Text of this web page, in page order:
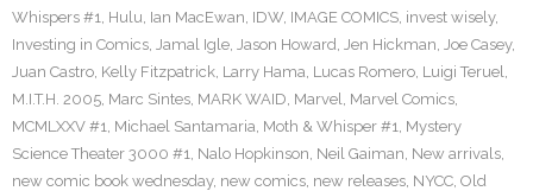
Whispers #1, Hulu, Ian MacEwan, IDW, IMAGE COMICS, invest wisely,
Investing in Comics, Jamal Igle, Jason Howard, Jen Hickman, Joe Casey,
Juan Castro, Kelly Fitzpatrick, Larry Hama, Lucas Romero, Luigi Teruel,
M.I.T.H. 2005, Marc Sintes, MARK WAID, Marvel, Marvel Comics,
MCMLXXV #1, Michael Santamaria, Moth & Whisper #1, Mystery
Science Theater 3000 #1, Nalo Hopkinson, Neil Gaiman, New arrivals,
new comic book wednesday, new comics, new releases, NYCC, Old